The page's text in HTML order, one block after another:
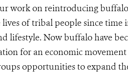
work on reintroducing
lives of tribal people since
lifestyle. Now buffalo have
for an economic
opportunities to expand